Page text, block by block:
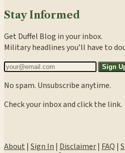
Stay Informed
Get Duffel Blog in your inbox.
Military headlines you’ll have to
Sign
No spam. Unsubscribe anytime.
Check your inbox and click the link.
About | Sign In | Disclaimer| FAQ |